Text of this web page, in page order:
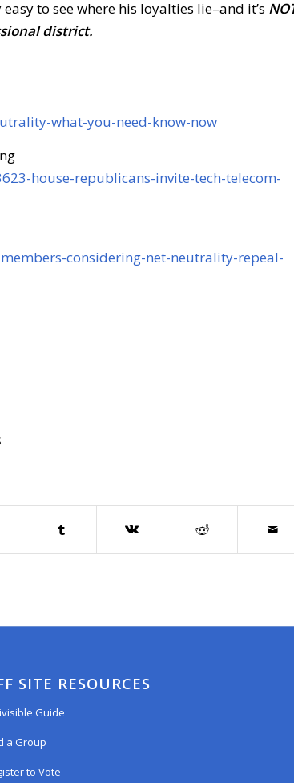
to see where his loyalties lie–and it’s
district.
what-you-need-know-now
house-republicans-invite-tech-telecom-
considering-net-neutrality-repeal-
SITE RESOURCES
Guide
a Group
to Vote